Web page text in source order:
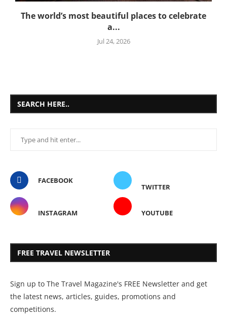
The world’s most beautiful places to celebrate
a...
Jul 24, 2026
SEARCH HERE..
FACEBOOK
TWITTER
INSTAGRAM YOUTUBE
FREE TRAVEL NEWSLETTER
Sign up to The Travel Magazine's FREE Newsletter and get
the latest news, articles, guides, promotions and
competitions.